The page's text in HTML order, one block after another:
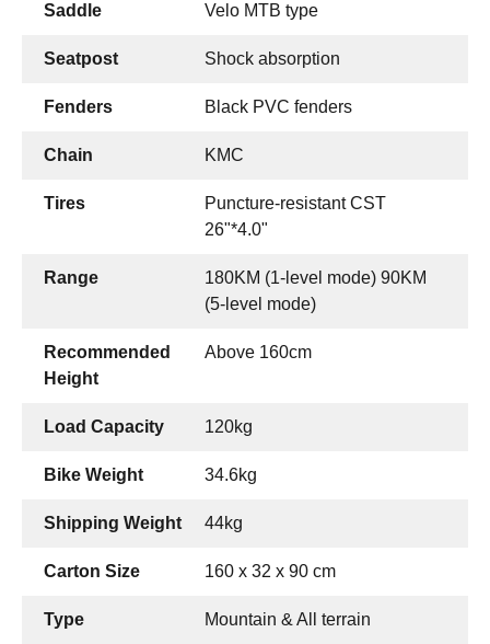
Saddle Velo MTB type
Seatpost Shock absorption
Fenders Black PVC fenders
Chain KMC
Tires
Puncture-resistant CST
26"*4.0"
Range
180KM (1-level mode) 90KM
(5-level mode)
Recommended
Height
Above 160cm
Load Capacity 120kg
Bike Weight 34.6kg
Shipping Weight 44kg
Carton Size 160 x 32 x 90 cm
Type Mountain & All terrain